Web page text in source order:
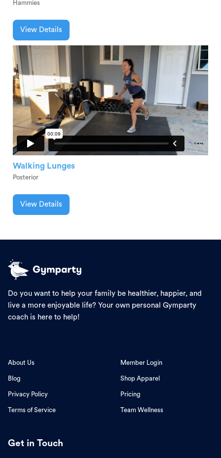
Hammies
View Details
Walking Lunges
Posterior
View Details
Do you want to help your family be healthier, happier, and
live a more enjoyable life? Your own personal Gymparty
coach is here to help!
About Us
Blog
Privacy Policy
Terms of Service
Member Login
Shop Apparel
Pricing
Team Wellness
Get in Touch